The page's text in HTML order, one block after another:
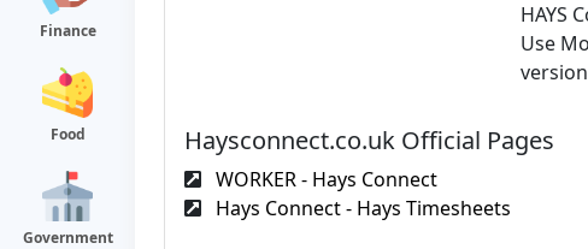
Finance
Food
Government
HAYS
Use
Haysconnect.co.uk Official Pages
WORKER - Hays Connect
Hays Connect - Hays Timesheets